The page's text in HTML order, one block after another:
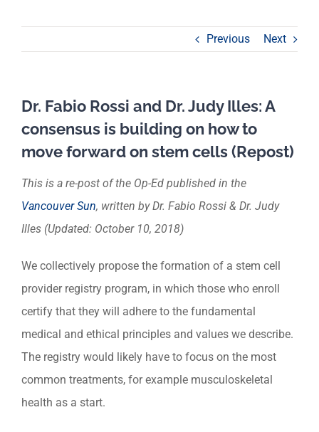
Previous Next
Dr. Fabio Rossi and Dr. Judy Illes: A
consensus is building on how to
move forward on stem cells (Repost)
This is a re-post of the Op-Ed published in the
Vancouver Sun, written by Dr. Fabio Rossi & Dr. Judy
Illes (Updated: October 10, 2018)
We collectively propose the formation of a stem cell
provider registry program, in which those who enroll
certify that they will adhere to the fundamental
medical and ethical principles and values we describe.
The registry would likely have to focus on the most
common treatments, for example musculoskeletal
health as a start.